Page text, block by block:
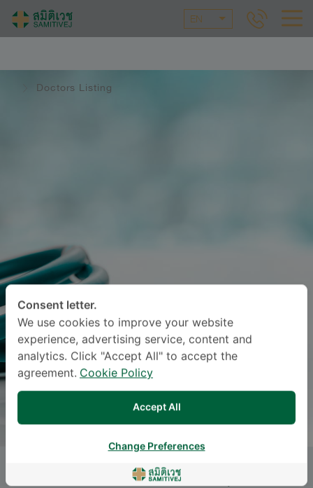
EN
Doctors Listing
NATTHIKA YURAKATE
Consent letter.
We use cookies to improve your website
experience, advertising service, content and
analytics. Click "Accept All" to accept the
agreement. Cookie Policy
Accept All
Change Preferences